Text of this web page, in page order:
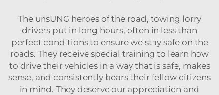
The unsUNG heroes of the road, towing lorry
drivers put in long hours, often in less than
perfect conditions to ensure we stay safe on the
roads. They receive special training to learn how
to drive their vehicles in a way that is safe, makes
sense, and consistently bears their fellow citizens
in mind. They deserve our appreciation and